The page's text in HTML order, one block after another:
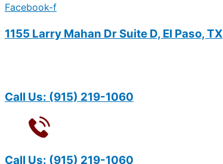
Facebook-f
1155 Larry Mahan Dr Suite D, El Paso, TX
Call Us: (915) 219-1060
Call Us: (915) 219-1060